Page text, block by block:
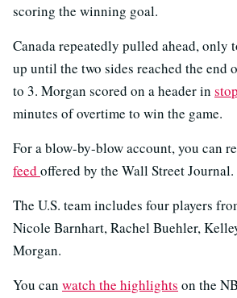
scoring the winning goal.
Canada repeatedly pulled ahead, only
up until the two sides reached the end
to 3. Morgan scored on a header in
minutes of overtime to win the game.
For a blow-by-blow account, you can
feed offered by the Wall Street Journal.
The U.S. team includes four players
Nicole Barnhart, Rachel Buehler,
Morgan.
You can watch the highlights on the